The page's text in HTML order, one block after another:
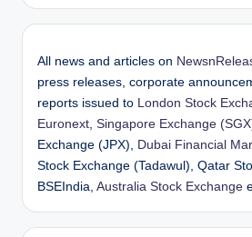
All news and articles on
press releases, corporate
reports issued to
London Stock
Euronext Singapore Exchange
Exchange (JPX),
Dubai Financial
Stock Exchange (Tadawul), Qatar
BSEIndia, Australia Stock Exchange